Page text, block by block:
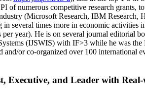
PI ofnumerous competitive research grants,
(Microsoft Research, IBM Research,
in several times more in economic activities
per year). He is on several journal editorial
(IJSWIS) with IF>3 while he was the
or co-organized over 100 international
Executive, and Leader with